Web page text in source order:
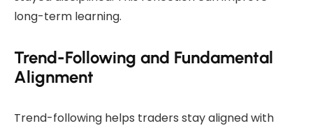
long-term learning.
Trend-Following and Fundamental
Alignment
Trend-following helps traders stay aligned with